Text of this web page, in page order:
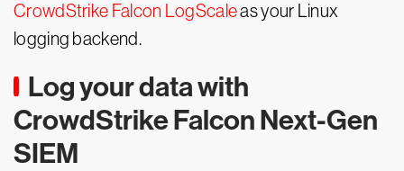
CrowdStrike Falcon LogScaleas your Linux
logging backend.
Log your data with
CrowdStrike Falcon Next-Gen
SIEM